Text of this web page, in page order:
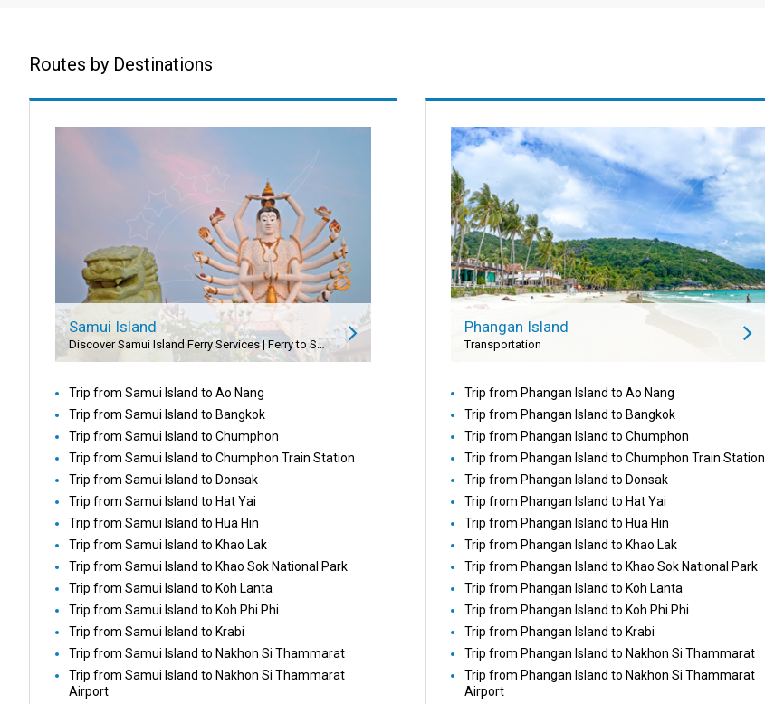
Routes by Destinations
Samui Island
Discover Samui Island Ferry Services | Ferry to Samui Island | Samui Speedboat Service
Trip from Samui Island to Ao Nang
Trip from Samui Island to Bangkok
Trip from Samui Island to Chumphon
Trip from Samui Island to Chumphon Train Station
Trip from Samui Island to Donsak
Trip from Samui Island to Hat Yai
Trip from Samui Island to Hua Hin
Trip from Samui Island to Khao Lak
Trip from Samui Island to Khao Sok National Park
Trip from Samui Island to Koh Lanta
Trip from Samui Island to Koh Phi Phi
Trip from Samui Island to Krabi
Trip from Samui Island to Nakhon Si Thammarat
Trip from Samui Island to Nakhon Si Thammarat
Airport
Phangan Island
Transportation
Trip from Phangan Island to Ao Nang
Trip from Phangan Island to Bangkok
Trip from Phangan Island to Chumphon
Trip from Phangan Island to Chumphon Train Station
Trip from Phangan Island to Donsak
Trip from Phangan Island to Hat Yai
Trip from Phangan Island to Hua Hin
Trip from Phangan Island to Khao Lak
Trip from Phangan Island to Khao Sok National Park
Trip from Phangan Island to Koh Lanta
Trip from Phangan Island to Koh Phi Phi
Trip from Phangan Island to Krabi
Trip from Phangan Island to Nakhon Si Thammarat
Trip from Phangan Island to Nakhon Si Thammarat
Airport